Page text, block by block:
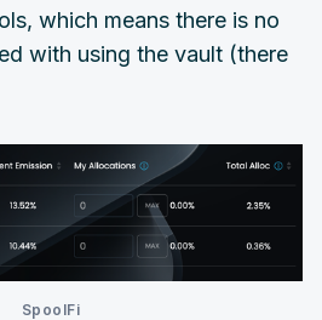
which means there is no
with using the vault (there
SpoolFi